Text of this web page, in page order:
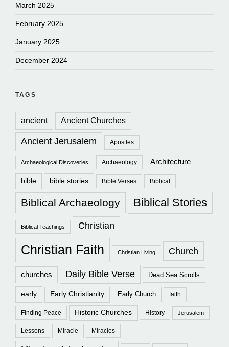
March 2025
February 2025
January 2025
December 2024
TAGS
ancient Ancient Churches
Ancient Jerusalem Apostles
Archaeological Discoveries Archaeology Architecture
bible bible stories Bible Verses Biblical
Biblical Archaeology Biblical Stories
Biblical Teachings Christian
Christian Faith Christian Living Church
churches Daily Bible Verse Dead Sea Scrolls
early Early Christianity Early Church faith
Finding Peace Historic Churches History Jerusalem
Lessons Miracle Miracles